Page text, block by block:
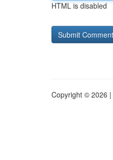
HTML is disabled
Copyright © 2026 |